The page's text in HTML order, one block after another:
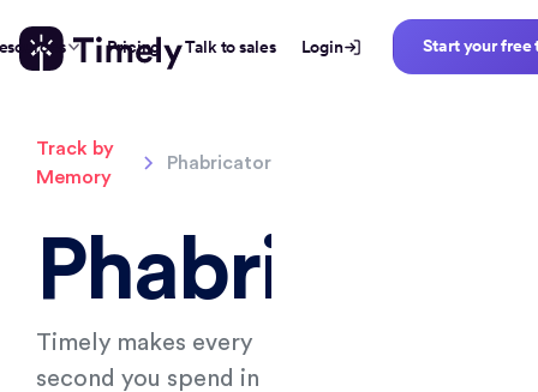
Pricing Talk to sales Login Start your free
Track by
Memory
Phabricator
Phabricator
Timely makes every
second you spend in